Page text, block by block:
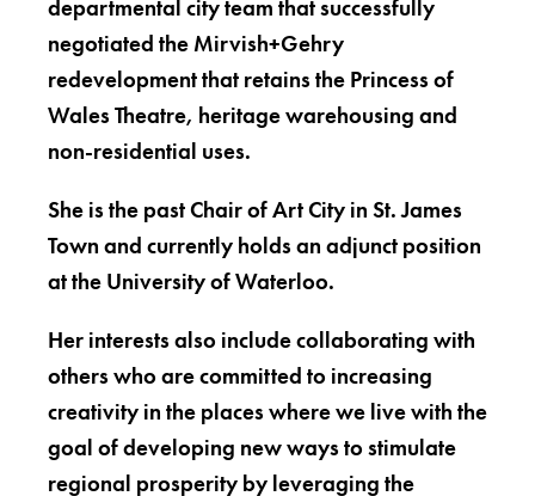
departmental city team that successfully
negotiated the Mirvish+Gehry
redevelopment that retains the Princess of
Wales Theatre, heritage warehousing and
non-residential uses.
She is the past Chair of Art City in St. James
Town and currently holds an adjunct position
at the University of Waterloo.
Her interests also include collaborating with
others who are committed to increasing
creativity in the places where we live with the
goal of developing new ways to stimulate
regional prosperity by leveraging the